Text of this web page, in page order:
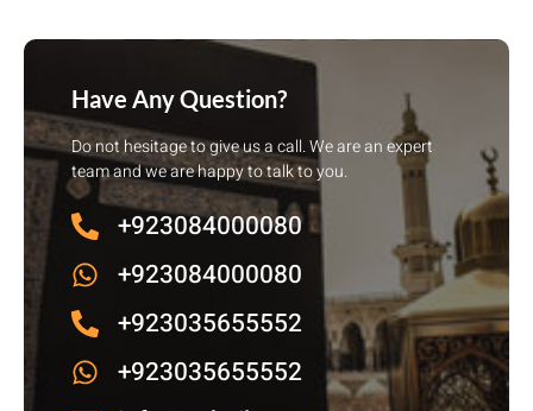
Have Any Question?
Do not hesitage to give us a call. We are an expert
team and we are happy to talk to you.
+923084000080
+923084000080
+923035655552
+923035655552